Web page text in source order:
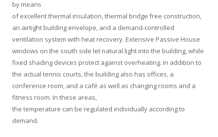
by means
of excellent thermal insulation, thermal bridge free construction,
an airtight building envelope, and a demand-controlled
ventilation system with heat recovery. Extensive Passive House
windows on the south side let natural light into the building, while
fixed shading devices protect against overheating. In addition to
the actual tennis courts, the building also has offices, a
conference room, and a café as well as changing rooms and a
fitness room. In these areas,
the temperature can be regulated individually according to
demand.